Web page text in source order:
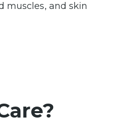
muscles, and skin